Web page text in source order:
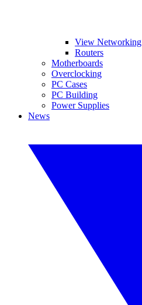
View Networking
Routers
Motherboards
Overclocking
PC Cases
PC Building
Power Supplies
News